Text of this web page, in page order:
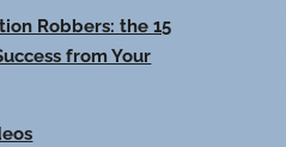
Robbers: the 15
from Your